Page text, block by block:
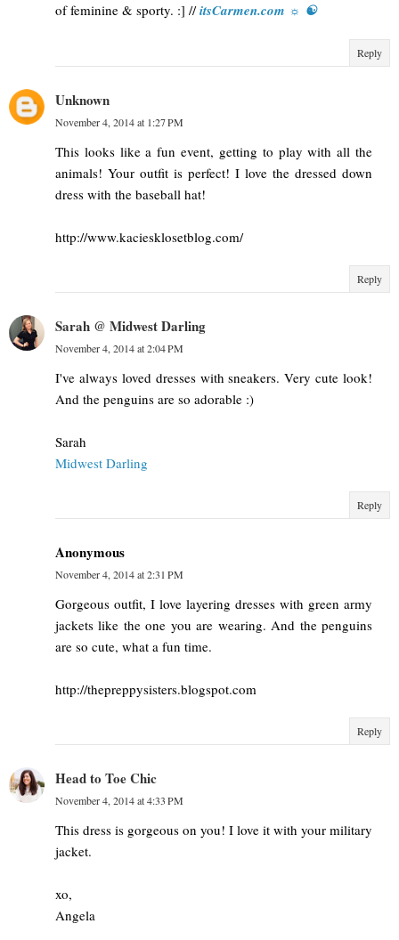
of feminine & sporty. :] //itsCarmen.com ☼ ☯
Reply
Unknown
November 4, 2014 at 1:27 PM
This looks like a fun event, getting to play with all the
animals! Your outfit is perfect! I love the dressed down
dress with the baseball hat!
http://www.kaciesklosetblog.com/
Reply
Sarah @ Midwest Darling
November 4, 2014 at 2:04 PM
I've always loved dresses with sneakers. Very cute look!
And the penguins are so adorable :)
Sarah
Midwest Darling
Reply
Anonymous
November 4, 2014 at 2:31 PM
Gorgeous outfit, I love layering dresses with green army
jackets like the one you are wearing. And the penguins
are so cute, what a fun time.
http://thepreppysisters.blogspot.com
Reply
Head to Toe Chic
November 4, 2014 at 4:33 PM
This dress is gorgeous on you! I love it with your military
jacket.
xo,
Angela